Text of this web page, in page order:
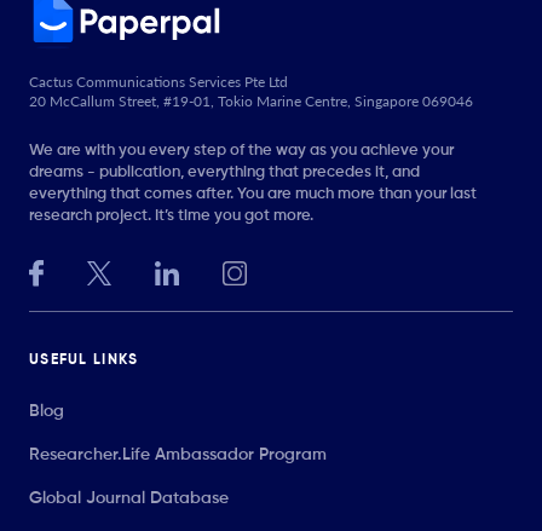
Cactus Communications Services Pte Ltd
20 McCallum Street, #19-01, Tokio Marine Centre, Singapore 069046
We are with you every step of the way as you achieve your
dreams - publication, everything that precedes it, and
everything that comes after. You are much more than your last
research project. It’s time you got more.
USEFUL LINKS
Blog
Researcher.Life Ambassador Program
Global Journal Database